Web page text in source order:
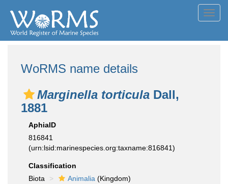
WoRMS name details
Marginella torticula Dall,
1881
AphiaID
816841
(urn:lsid:marinespecies.org:taxname:816841)
Classification
Biota
Animalia (Kingdom)